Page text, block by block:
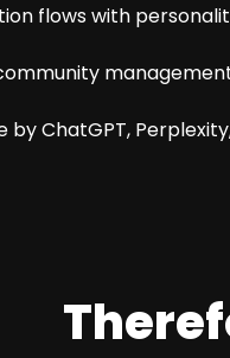
flows with
ChatGPT,